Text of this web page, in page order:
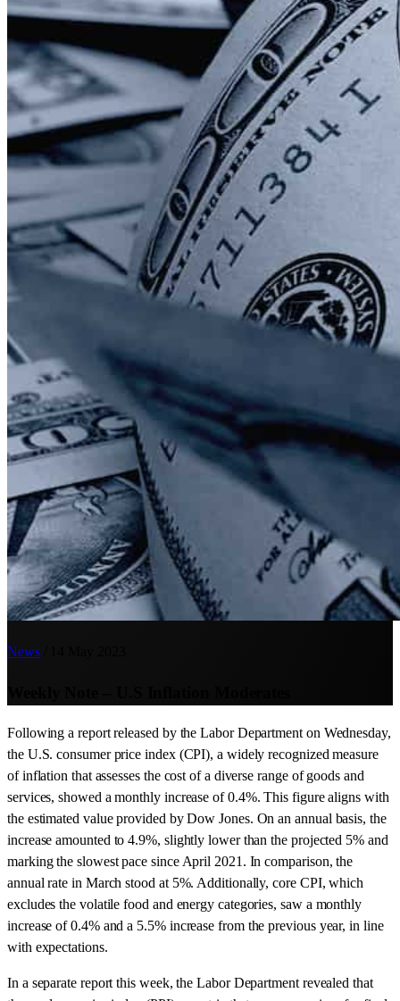
News
Following a report released by the Labor Department on Wednesday,
the U.S. consumer price index (CPI), a widely recognized measure
of inflation that assesses the cost of a diverse range of goods and
services, showed a monthly increase of 0.4%. This figure aligns with
the estimated value provided by Dow Jones. On an annual basis, the
increase amounted to 4.9%, slightly lower than the projected 5% and
marking the slowest pace since April 2021. In comparison, the
annual rate in March stood at 5%. Additionally, core CPI, which
excludes the volatile food and energy categories, saw a monthly
increase of 0.4% and a 5.5% increase from the previous year, in line
with expectations.
In a separate report this week, the Labor Department revealed that